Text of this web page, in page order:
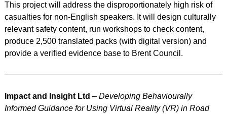
This project will address the disproportionately high risk of
casualties for non-English speakers. It will design culturally
relevant safety content, run workshops to check content,
produce 2,500 translated packs (with digital version) and
provide a verified evidence base to Brent Council.
Impact and Insight Ltd – Developing Behaviourally
Informed Guidance for Using Virtual Reality (VR) in Road